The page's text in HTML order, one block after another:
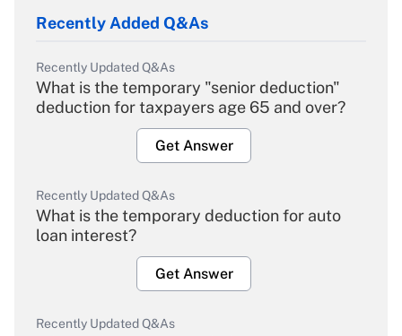
Recently Added Q&As
Recently Updated Q&As
What is the temporary "senior deduction"
deduction for taxpayers age 65 and over?
Get Answer
Recently Updated Q&As
What is the temporary deduction for auto
loan interest?
Get Answer
Recently Updated Q&As